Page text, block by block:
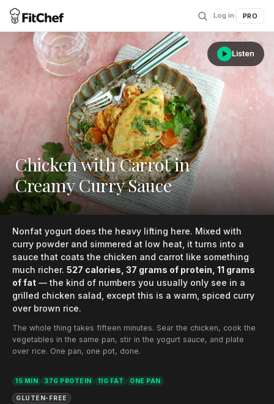
Log in PRO
Chicken with Carrot in
Creamy Curry Sauce
Listen
Nonfat yogurt does the heavy lifting here. Mixed with
curry powder and simmered at low heat, it turns into a
sauce that coats the chicken and carrot like something
much richer. 527 calories, 37 grams of protein, 11 grams
of fat — the kind of numbers you usually only see in a
grilled chicken salad, except this is a warm, spiced curry
over brown rice.
The whole thing takes fifteen minutes. Sear the chicken, cook the
vegetables in the same pan, stir in the yogurt sauce, and plate
over rice. One pan, one pot, done.
15 MIN 37G PROTEIN 11G FAT ONE PAN
GLUTEN-FREE